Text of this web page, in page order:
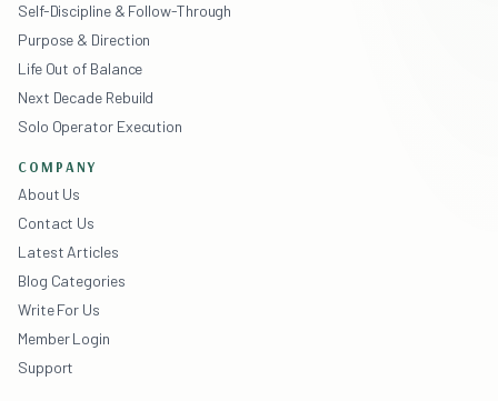
Self-Discipline & Follow-Through
Purpose & Direction
Life Out of Balance
Next Decade Rebuild
Solo Operator Execution
COMPANY
About Us
Contact Us
Latest Articles
Blog Categories
Write For Us
Member Login
Support